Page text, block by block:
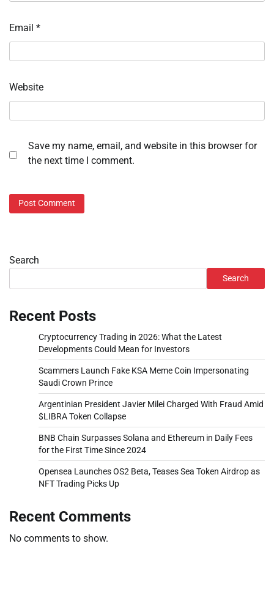
Email *
Website
Save my name, email, and website in this browser for
the next time I comment.
Search
Search
Recent Posts
Cryptocurrency Trading in 2026: What the Latest
Developments Could Mean for Investors
Scammers Launch Fake KSA Meme Coin Impersonating
Saudi Crown Prince
Argentinian President Javier Milei Charged With Fraud Amid
$LIBRA Token Collapse
BNB Chain Surpasses Solana and Ethereum in Daily Fees
for the First Time Since 2024
Opensea Launches OS2 Beta, Teases Sea Token Airdrop as
NFT Trading Picks Up
Recent Comments
No comments to show.